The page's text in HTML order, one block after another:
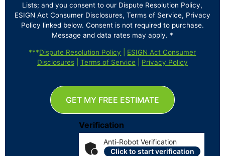
Lists; and you consent to our Dispute Resolution Policy,
ESIGN Act Consumer Disclosures, Terms of Service, Privacy
Policy linked below. Consent is not required to purchase.
Message and data rates may apply. *
***Dispute Resolution Policy
ESIGN Act Consumer
Disclosures| Terms of Service Privacy Policy
Verification
Anti-Robot Verification
Click to start verification
GET MY FREE ESTIMATE